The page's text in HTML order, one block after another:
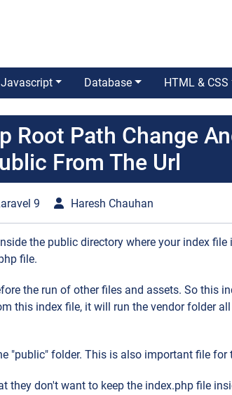
Javascript Database HTML & CSS
Root Path Change
From The Url
9 Haresh Chauhan
the public directory where your index file
file.
the run of other files and assets. So this
this index file, it will run the vendor folder
"public" folder. This is also important file for
they don't want to keep the index.php file